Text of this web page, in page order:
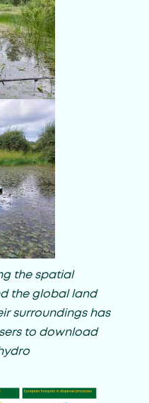
the spatial
the global land
surroundings has
to download